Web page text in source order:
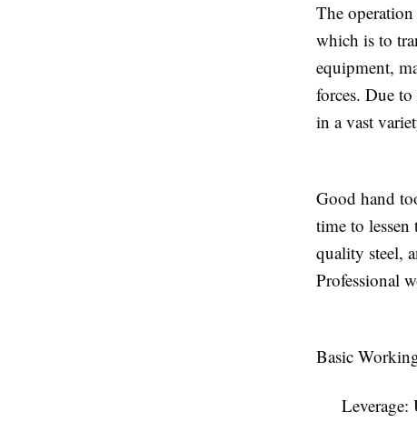
The
which is to
equipment,
forces. Due
in a vast
Good hand
time to
quality steel,
Professional
Basic
Leverage: